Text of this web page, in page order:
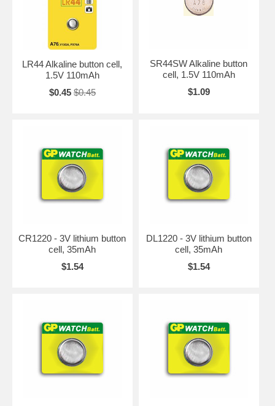
LR44 Alkaline button cell,
1.5V 110mAh
$0.45 $0.45
SR44SW Alkaline button
cell, 1.5V 110mAh
$1.09
CR1220 - 3V lithium button
cell, 35mAh
$1.54
DL1220 - 3V lithium button
cell, 35mAh
$1.54